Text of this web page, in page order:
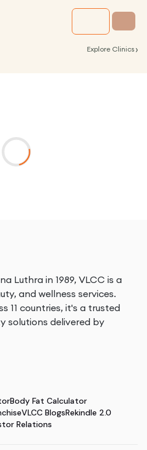
Explore Clinics ›
Luthra in 1989, VLCC is a
and wellness services.
11 countries, it's a trusted
solutions delivered by
Body Fat Calculator
VLCC BlogsRekindle 2.0
Relations